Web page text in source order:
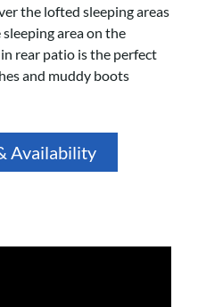
the lofted sleeping areas
area on the
rear patio is the perfect
and muddy boots
Availability